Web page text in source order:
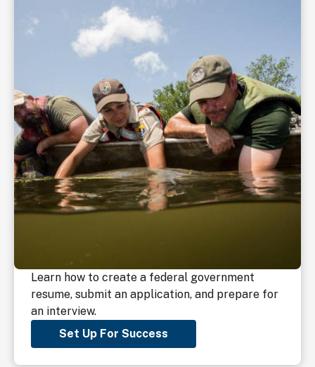
Learn how to create a federal government
resume, submit an application, and prepare for
an interview.
Set Up For Success